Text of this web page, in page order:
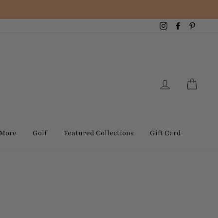
InstagramFacebook
Log in
Golf Featured Collections Gift Card